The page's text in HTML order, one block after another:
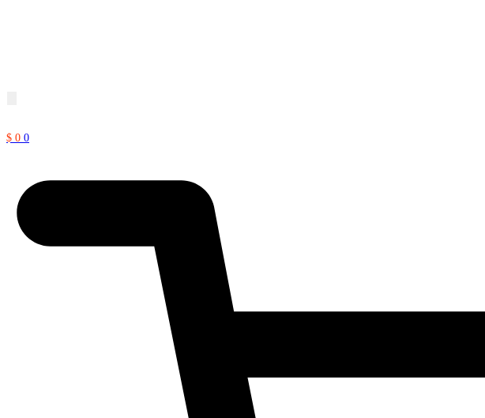
$ 0 0